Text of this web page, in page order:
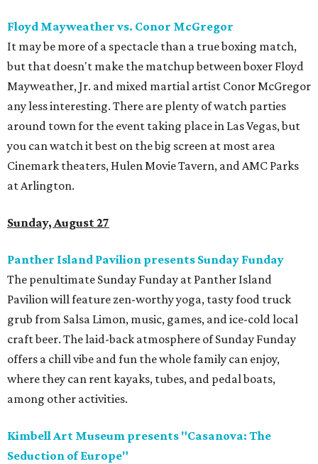
Floyd Mayweather vs. Conor McGregor
It may be more of a spectacle than a true boxing match,
but that doesn't make the matchup between boxer Floyd
Mayweather, Jr. and mixed martial artist Conor McGregor
any less interesting. There are plenty of watch parties
around town for the event taking place in Las Vegas, but
you can watch it best on the big screen at most area
Cinemark theaters, Hulen Movie Tavern, and AMC Parks
at Arlington.
​Sunday, August 27
Panther Island Pavilion presents Sunday Funday
The penultimate Sunday Funday at Panther Island
Pavilion will feature zen-worthy yoga, tasty food truck
grub from Salsa Limon, music, games, and ice-cold local
craft beer. The laid-back atmosphere of Sunday Funday
offers a chill vibe and fun the whole family can enjoy,
where they can rent kayaks, tubes, and pedal boats,
among other activities.
Kimbell Art Museum presents "Casanova: The
Seduction of Europe"